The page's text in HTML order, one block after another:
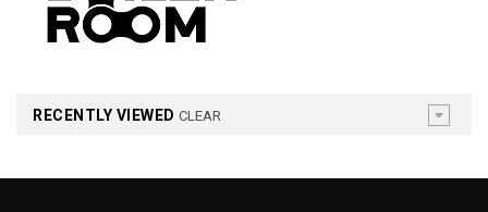
RECENTLY VIEWED CLEAR